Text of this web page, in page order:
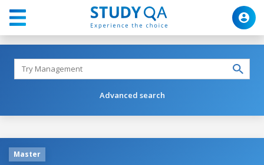
Advanced search
Master